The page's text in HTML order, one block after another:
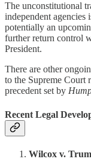
The unconstitutional
independent agencies
potentially an
further return control
President.
There are other
to the Supreme Court
precedent set by
Recent Legal
Wilcox v.